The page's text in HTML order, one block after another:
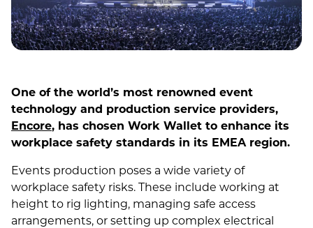
One of the world’s most renowned event
technology and production service providers,
Encore, has chosen Work Wallet to enhance its
workplace safety standards in its EMEA region.
Events production poses a wide variety of
workplace safety risks. These include working at
height to rig lighting, managing safe access
arrangements, or setting up complex electrical